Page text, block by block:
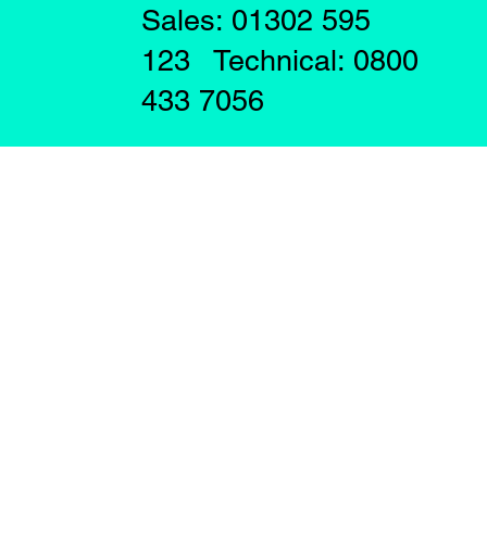
Sales: 01302 595
123 Technical: 0800
433 7056